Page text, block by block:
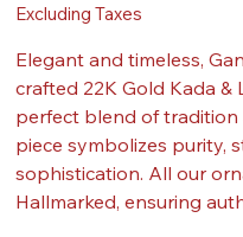
Excluding Taxes
Elegant and timeless,
crafted 22K Gold Kada &
perfect blend of tradition
piece symbolizes purity,
sophistication. All our
Hallmarked, ensuring